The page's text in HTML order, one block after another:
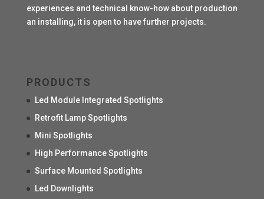
experiences and technical know-how about production
an installing, it is open to have further projects.
PRODUCTS
Led Module Integrated Spotlights
Retrofit Lamp Spotlights
Mini Spotlights
High Performance Spotlights
Surface Mounted Spotlights
Led Downlights